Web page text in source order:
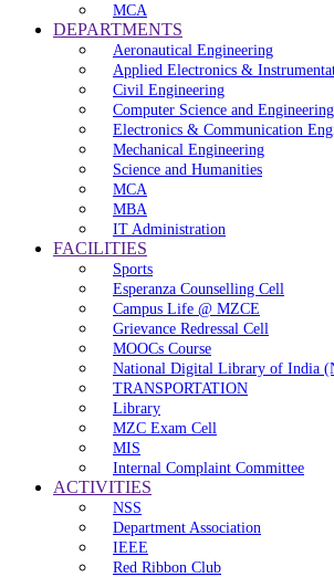
MCA
DEPARTMENTS
Aeronautical Engineering
Applied Electronics &
Civil Engineering
Computer Science and Engineering
Electronics & Communication
Mechanical Engineering
Science and Humanities
MCA
MBA
IT Administration
FACILITIES
Sports
Esperanza Counselling Cell
Campus Life @ MZCE
Grievance Redressal Cell
MOOCs Course
National Digital Library of India
TRANSPORTATION
Library
MZC Exam Cell
MIS
Internal Complaint Committee
ACTIVITIES
NSS
Department Association
IEEE
Red Ribbon Club